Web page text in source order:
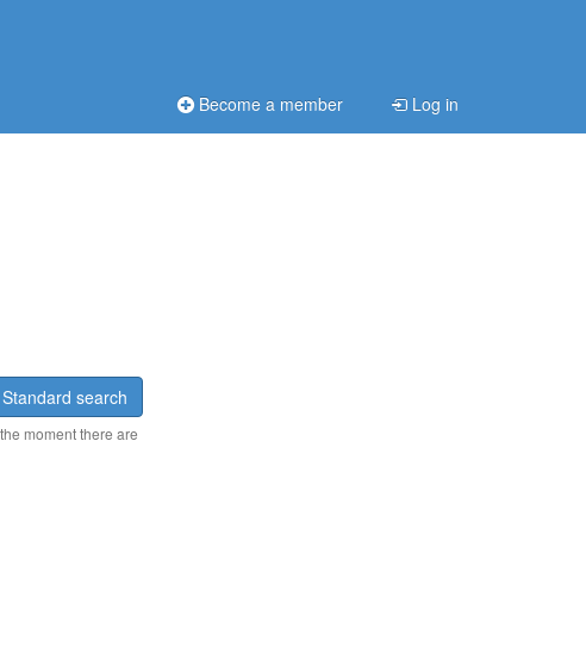
Become a member Log in
Standard search
moment there are